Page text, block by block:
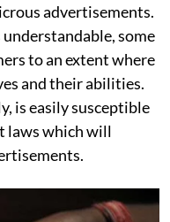
advertisements.
some
to an extent where
and their abilities.
is easily susceptible
laws which will